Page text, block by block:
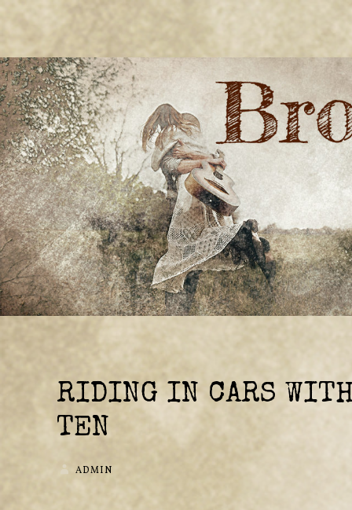
BRONWYN
GREEN
RIDING IN CARS
TEN
ADMIN